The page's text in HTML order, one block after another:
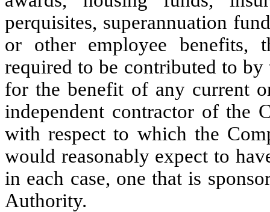
perquisites, superannuation
or other employee benefits,
required to be contributed to
for the benefit of any current
independent contractor of the
with respect to which the
would reasonably expect to
in each case, one that is
Authority.